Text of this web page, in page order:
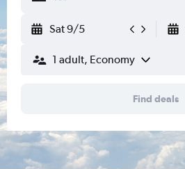
Sat 9/5
1 adult, Economy
Find deals